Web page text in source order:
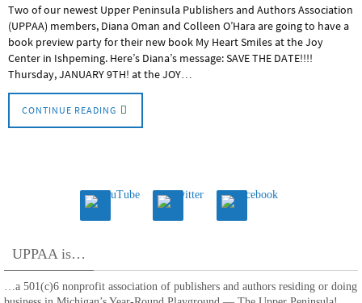
Two of our newest Upper Peninsula Publishers and Authors Association
(UPPAA) members, Diana Oman and Colleen O’Hara are going to have a
book preview party for their new book My Heart Smiles at the Joy
Center in Ishpeming. Here’s Diana’s message: SAVE THE DATE!!!!
Thursday, JANUARY 9TH! at the JOY…
CONTINUE READING
UPPAA is…
…a 501(c)6 nonprofit association of publishers and authors residing or doing